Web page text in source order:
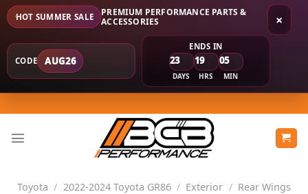
×
HOT SUMMER SALE
PREMIUM PERFORMANCE PARTS &
ACCESSORIES
CODE AUG26
ENDS IN
23
DAYS
19
HRS
05
MIN
to
content
Toyota / 2022-2024 Toyota GR86 / Exterior / Rear Wings